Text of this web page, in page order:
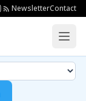
NewsletterContact